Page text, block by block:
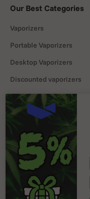
Our Best Categories
Vaporizers
Portable Vaporizers
Desktop Vaporizers
Discounted vaporizers
Vaporizers Spare Parts
Headshop